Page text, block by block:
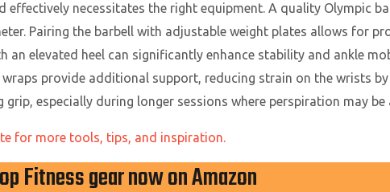
effectively necessitates the right equipment. A quality Olympic
Pairing the barbell with adjustable weight plates allows for
an elevated heel can significantly enhance stability and ankle
provide additional support, reducing strain on the wrists
especially during longer sessions where perspiration may be
for more tools, tips, and inspiration.
Fitness gear now on Amazon